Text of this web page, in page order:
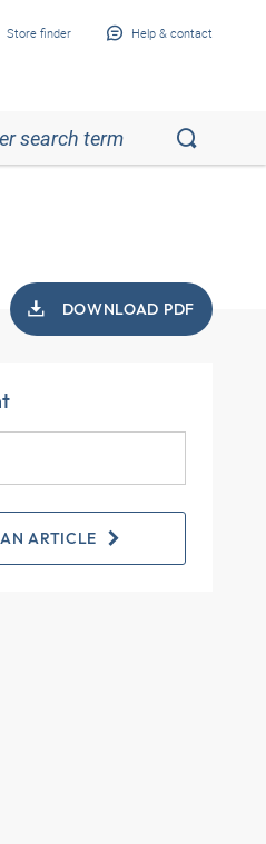
Store finder Help & contact
DOWNLOAD PDF
ARTICLE